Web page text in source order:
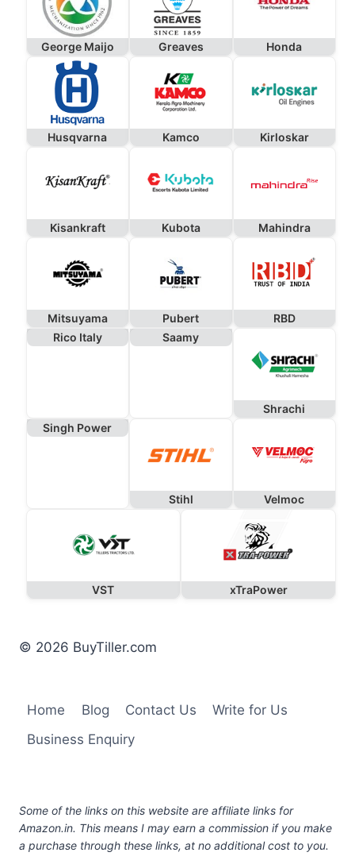
George Maijo Greaves Honda
Husqvarna Kamco Kirloskar
Kisankraft Kubota Mahindra
Mitsuyama Pubert
RBD
Rico Italy
Saamy
Shrachi
Singh Power
Stihl Velmoc
VST xTraPower
© 2026 BuyTiller.com
Home Blog Contact Us
Write for Us
Business Enquiry
Some of the links on this website are affiliate links for
Amazon.in. This means I may earn a commission if you make
a purchase through these links, at no additional cost to you.